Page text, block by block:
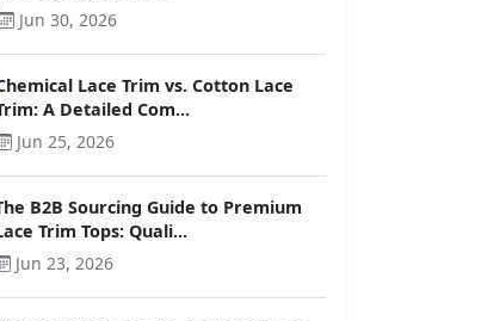
Jun 30, 2026
Lace Trim vs. Cotton Lace
A Detailed Com...
Jun 25, 2026
B2B Sourcing Guide to Premium
Trim Tops: Quali...
Jun 23, 2026